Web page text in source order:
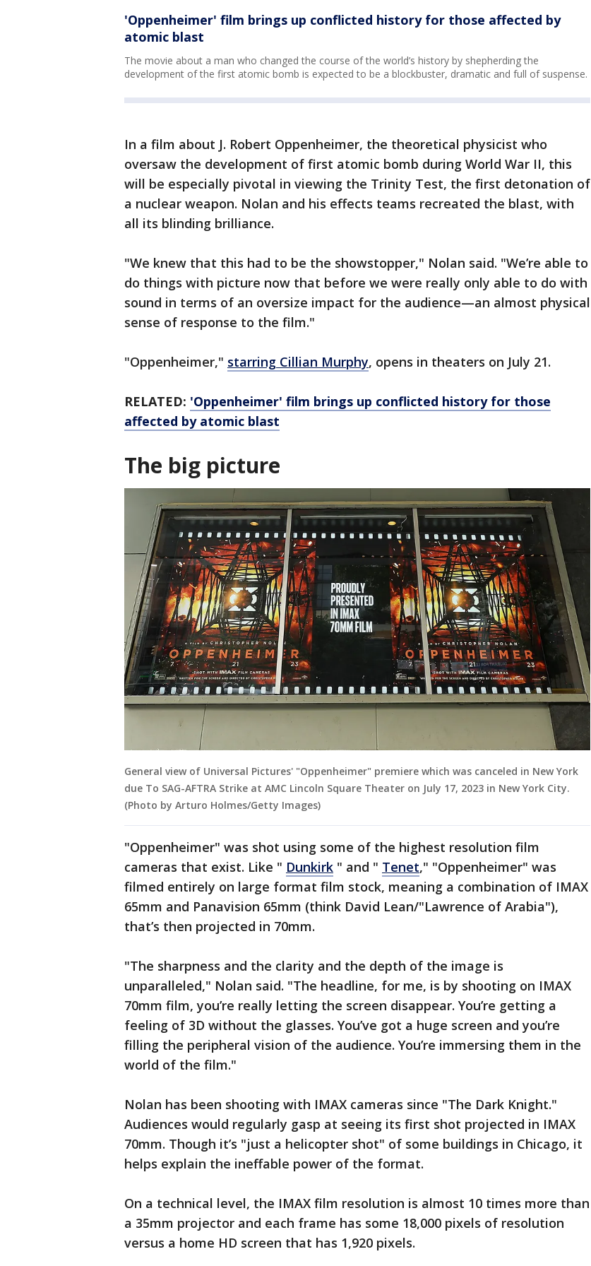
'Oppenheimer' film brings up conflicted history for those affected by
atomic blast
The movie about a man who changed the course of the world’s history by shepherding the
development of the first atomic bomb is expected to be a blockbuster, dramatic and full of suspense.
In a film about J. Robert Oppenheimer, the theoretical physicist who
oversaw the development of first atomic bomb during World War II, this
will be especially pivotal in viewing the Trinity Test, the first detonation of
a nuclear weapon. Nolan and his effects teams recreated the blast, with
all its blinding brilliance.
"We knew that this had to be the showstopper," Nolan said. "We’re able to
do things with picture now that before we were really only able to do with
sound in terms of an oversize impact for the audience—an almost physical
sense of response to the film."
"Oppenheimer," starring Cillian Murphy, opens in theaters on July 21.
RELATED: 'Oppenheimer' film brings up conflicted history for those
affected by atomic blast
The big picture
General view of Universal Pictures' "Oppenheimer" premiere which was canceled in New York
due To SAG-AFTRA Strike at AMC Lincoln Square Theater on July 17, 2023 in New York City.
(Photo by Arturo Holmes/Getty Images)
"Oppenheimer" was shot using some of the highest resolution film
cameras that exist. Like " Dunkirk " and " Tenet," "Oppenheimer" was
filmed entirely on large format film stock, meaning a combination of IMAX
65mm and Panavision 65mm (think David Lean/"Lawrence of Arabia"),
that’s then projected in 70mm.
"The sharpness and the clarity and the depth of the image is
unparalleled," Nolan said. "The headline, for me, is by shooting on IMAX
70mm film, you’re really letting the screen disappear. You’re getting a
feeling of 3D without the glasses. You’ve got a huge screen and you’re
filling the peripheral vision of the audience. You’re immersing them in the
world of the film."
Nolan has been shooting with IMAX cameras since "The Dark Knight."
Audiences would regularly gasp at seeing its first shot projected in IMAX
70mm. Though it’s "just a helicopter shot" of some buildings in Chicago, it
helps explain the ineffable power of the format.
On a technical level, the IMAX film resolution is almost 10 times more than
a 35mm projector and each frame has some 18,000 pixels of resolution
versus a home HD screen that has 1,920 pixels.